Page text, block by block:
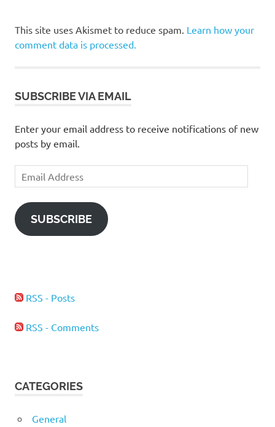
This site uses Akismet to reduce spam. Learn how your
comment data is processed.
SUBSCRIBE VIA EMAIL
Enter your email address to receive notifications of new
posts by email.
Email
Address
SUBSCRIBE
RSS - Posts
RSS - Comments
CATEGORIES
General